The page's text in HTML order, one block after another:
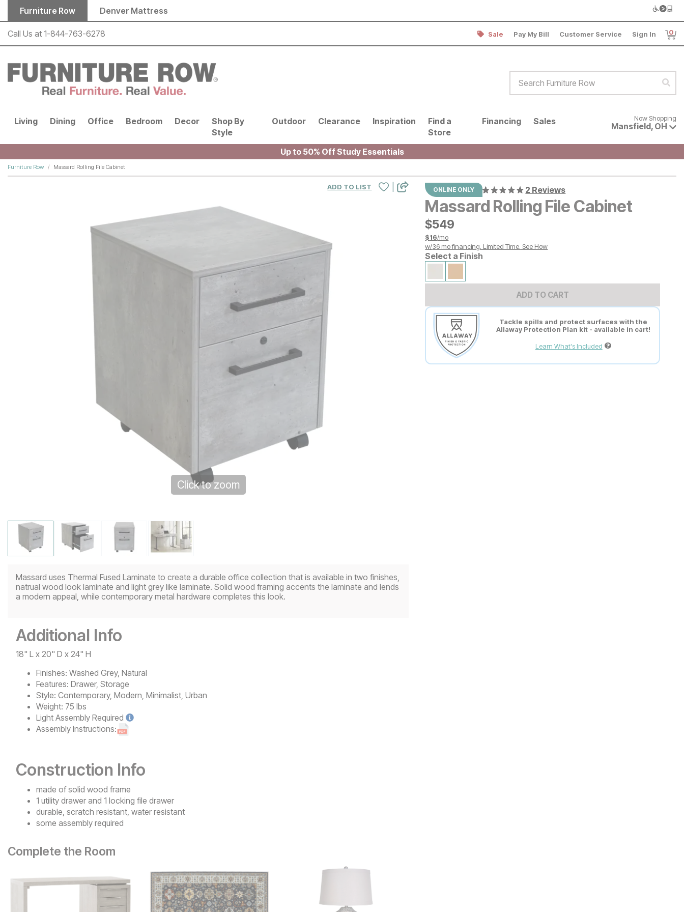
Skip to main content
Furniture Row Denver Mattress
Call Us at 1-844-763-6278 Sale Pay My Bill Customer Service Sign In 0
Living Dining Office Bedroom Decor
Shop By
Style
Outdoor Clearance Inspiration
Find a
Store
Financing Sales Now shopping for products
Now Shopping
Mansfield, OH
Up to 50% Off Study Essentials
Furniture Row Massard Rolling File Cabinet
ONLINE ONLY 2 Reviews
Massard Rolling File Cabinet
$549
$549
$16/mo
w/36 mo financing. Limited Time. See How
Select a Finish
ADD TO CART
Tackle spills and protect surfaces with the
Allaway Protection Plan kit - available in cart!
Learn What's Included
ADD TO LIST
Click to zoom
Massard uses Thermal Fused Laminate to create a durable office collection that is available in two finishes,
natrual wood look laminate and light grey like laminate. Solid wood framing accents the laminate and lends
a modern appeal, while contemporary metal hardware completes this look.
Additional Info
18" L x 20" D x 24" H
Finishes: Washed Grey, Natural
Features: Drawer, Storage
Style: Contemporary, Modern, Minimalist, Urban
Weight: 75 lbs
Light Assembly Required
Assembly Instructions:
Construction Info
made of solid wood frame
1 utility drawer and 1 locking file drawer
durable, scratch resistant, water resistant
some assembly required
Complete the Room